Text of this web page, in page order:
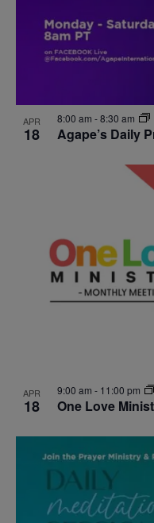
APR
18 Agape’s Daily
8:00 am -8:30 am
APR
18 One Love
9:00 am - 11:00 pm